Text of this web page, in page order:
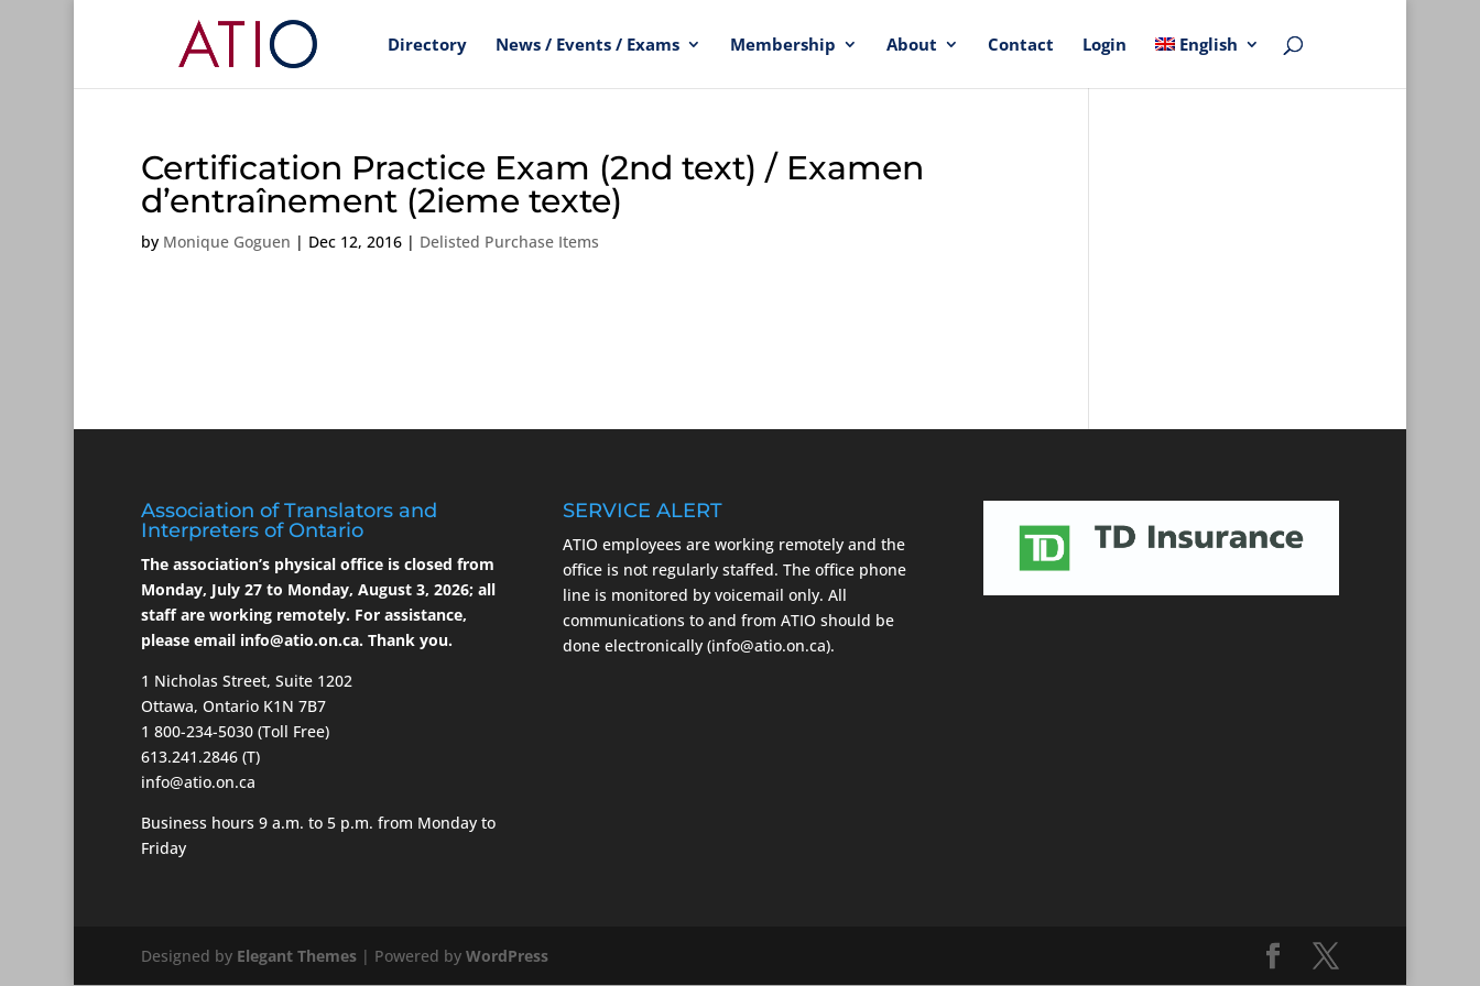
Directory News / Events / Exams Membership About Contact Login English
Certification Practice Exam (2nd text) / Examen
d’entraînement (2ieme texte)
by Monique Goguen | Dec 12, 2016| Delisted Purchase Items
Association of Translators and
Interpreters of Ontario
The association’s physical office is closed from
Monday, July 27 to Monday, August 3, 2026; all
staff are working remotely. For assistance,
please email info@atio.on.ca. Thank you.
1 Nicholas Street, Suite 1202
Ottawa, Ontario K1N 7B7
1 800-234-5030 (Toll Free)
613.241.2846 (T)
info@atio.on.ca
Business hours 9 a.m. to 5 p.m. from Monday to
Friday
SERVICE ALERT
ATIO employees are working remotely and the
office is not regularly staffed. The office phone
line is monitored by voicemail only. All
communications to and from ATIO should be
done electronically (info@atio.on.ca).
Designed by Elegant Themes| Powered by WordPress